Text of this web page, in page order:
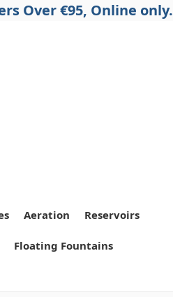
Over €95, Online only.
Aeration Reservoirs
Floating Fountains